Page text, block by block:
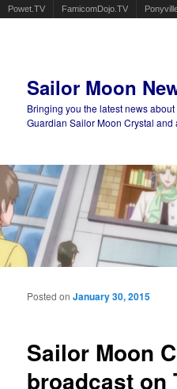
Powet.TV FamicomDojo.TV
Sailor Moon
Bringing you the latest news
Guardian Sailor Moon Crystal and
Main menu
Sailor Moon
broadcast on
Posted onJanuary 30, 2015